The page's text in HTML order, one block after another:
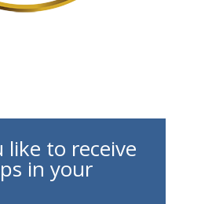
like to receive
in your